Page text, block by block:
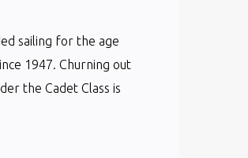
sailing for the age
1947. Churning out
the Cadet Class is